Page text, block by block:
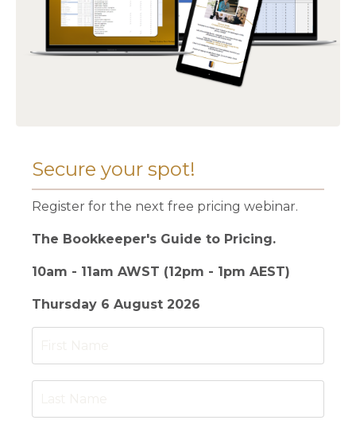
Secure your spot!
Register for the next free pricing webinar.
The Bookkeeper's Guide to Pricing.
10am - 11am AWST (12pm - 1pm AEST)
Thursday 6 August 2026